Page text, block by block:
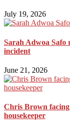
July 19, 2026
Sarah Adwoa Safo
incident
June 21, 2026
Chris Brown
housekeeper